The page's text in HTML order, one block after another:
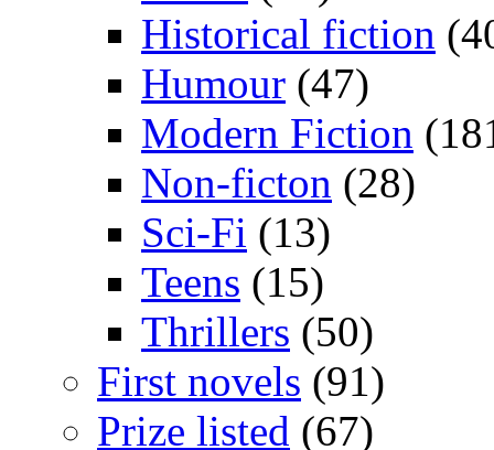
Historical fiction
Humour (47)
Modern Fiction
Non-ficton (28)
Sci-Fi (13)
Teens (15)
Thrillers (50)
First novels (91)
Prize listed (67)